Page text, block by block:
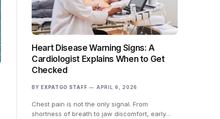
Heart Disease Warning Signs: A
Cardiologist Explains When to Get
Checked
BY EXPATGO STAFF APRIL 6, 2026
Chest pain is not the only signal. From
shortness of breath to jaw discomfort, early…